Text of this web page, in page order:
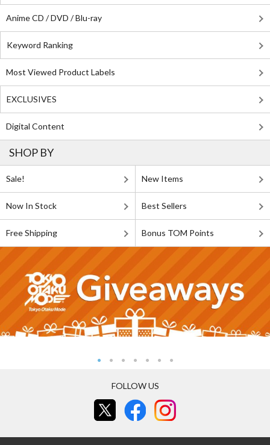
Anime CD / DVD / Blu-ray
Keyword Ranking
Most Viewed Product Labels
EXCLUSIVES
Digital Content
SHOP BY
Sale! New Items
Now In Stock Best Sellers
Free Shipping Bonus TOM Points
FOLLOW US